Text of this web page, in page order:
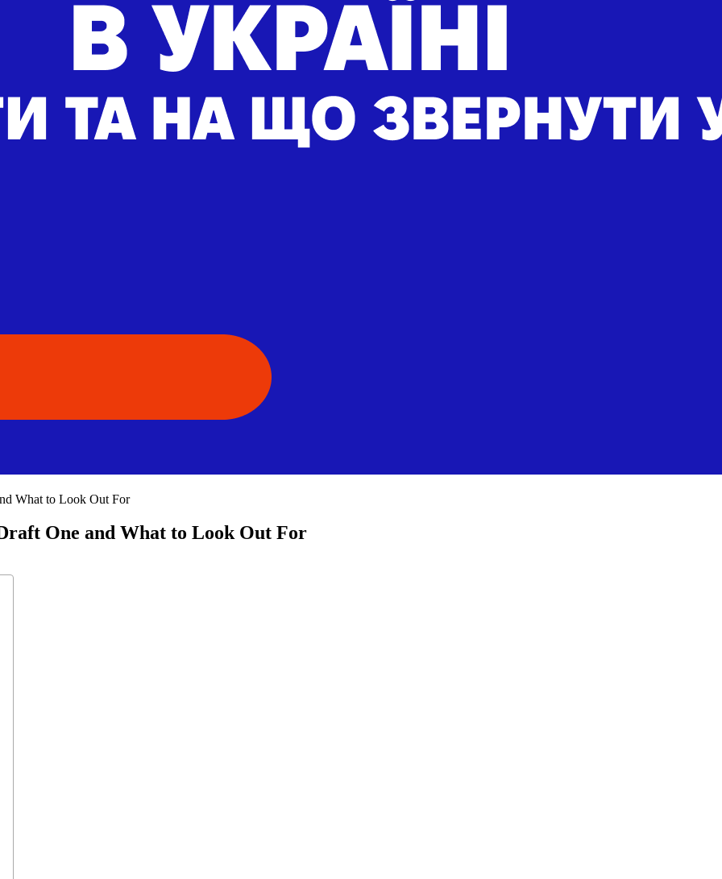
What to Look Out For
One and What to Look Out For